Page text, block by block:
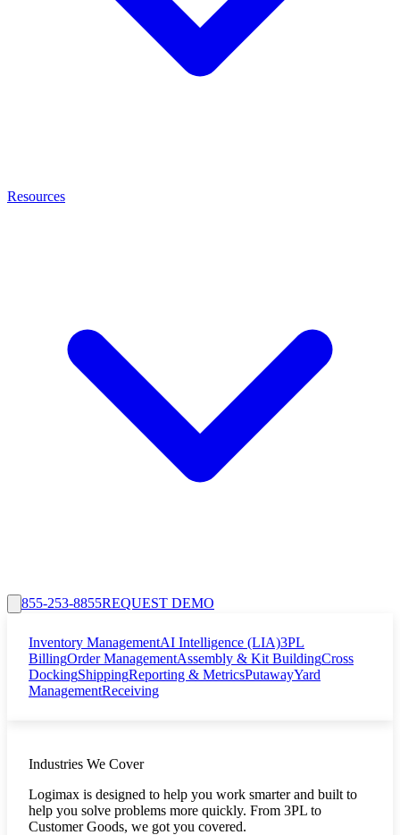
Resources
855-253-8855REQUEST DEMO
Inventory ManagementAI Intelligence (LIA)3PL
BillingOrder ManagementAssembly & Kit BuildingCross
DockingShippingReporting & MetricsPutawayYard
ManagementReceiving
Industries We Cover
Logimax is designed to help you work smarter and built to
help you solve problems more quickly. From 3PL to
Customer Goods, we got you covered.